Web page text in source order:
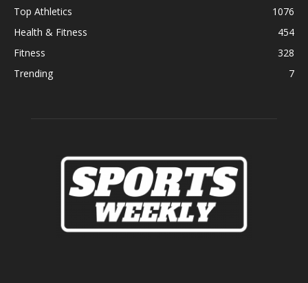
Top Athletics
1076
Health & Fitness
454
Fitness
328
Trending
7